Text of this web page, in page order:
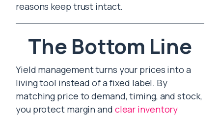
reasons keep trust intact.
The Bottom Line
Yield management turns your prices into a
living tool instead of a fixed label. By
matching price to demand, timing, and stock,
you protect margin and clear inventory